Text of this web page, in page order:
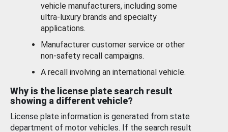
vehicle manufacturers, including some
ultra-luxury brands and specialty
applications.
Manufacturer customer service or other
non-safety recall campaigns.
A recall involving an international vehicle.
Why is the license plate search result
showing a different vehicle?
License plate information is generated from state
department of motor vehicles. If the search result